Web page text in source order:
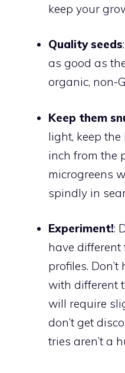
keep your
Quality seeds
as good as
organic, non-
Keep them
light, keep
inch from the
microgreens
spindly in
Experiment!:
have
profiles.
with different
will require
don’t get
tries aren’t a